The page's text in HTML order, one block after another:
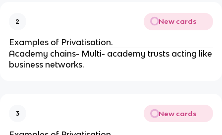
2 New cards
Examples of Privatisation.
Academy chains- Multi- academy trusts acting like
business networks.
3 New cards